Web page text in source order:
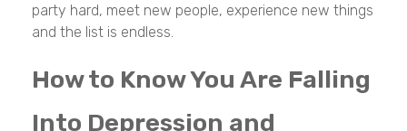
party hard, meet new people, experience new things
and the list is endless.
How to Know You Are Falling
Into Depression and